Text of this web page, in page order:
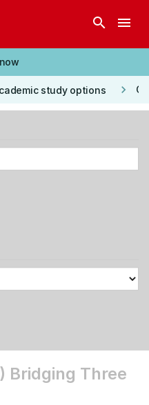
search menu
study options keyboard_arrow_right
Bridging Three